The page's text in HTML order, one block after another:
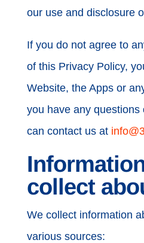
our use and disclosure
If you do not agree to
of this Privacy Policy,
Website, the Apps or
you have any questions
can contact us at
collect
We collect information
various sources: